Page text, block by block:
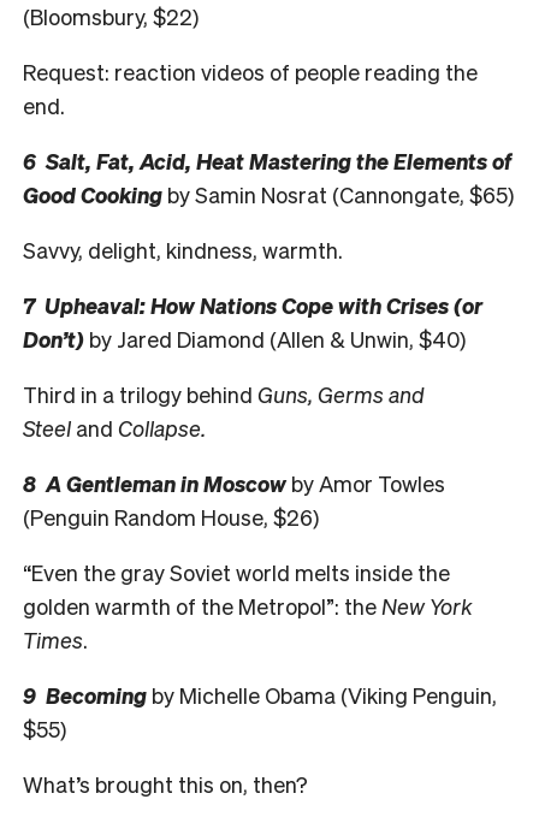
(Bloomsbury, $22)
Request: reaction videos of people reading the
end.
6 Salt, Fat, Acid, Heat Mastering the Elements of
Good Cooking by Samin Nosrat (Cannongate, $65)
Savvy, delight, kindness, warmth.
7 Upheaval: How Nations Cope with Crises (or
Don’t) by Jared Diamond (Allen & Unwin, $40)
Third in a trilogy behind Guns, Germs and
Steel and Collapse.
8 A Gentleman in Moscow by Amor Towles
(Penguin Random House, $26)
“Even the gray Soviet world melts inside the
golden warmth of the Metropol”: the New York
Times.
9 Becoming by Michelle Obama (Viking Penguin,
$55)
What’s brought this on, then?